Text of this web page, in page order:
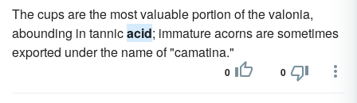
The cups are the most valuable portion of the valonia,
abounding in tannicacid; immature acorns are sometimes
exported under the name of "camatina."
0 0